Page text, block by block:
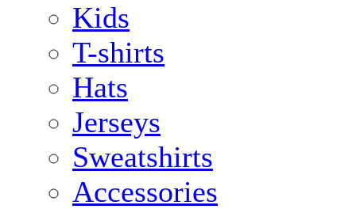
Kids
T-shirts
Hats
Jerseys
Sweatshirts
Accessories